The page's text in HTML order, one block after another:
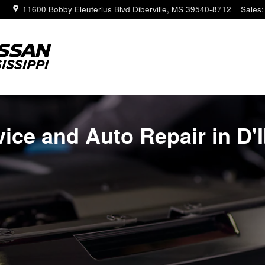
MS
11600 Bobby Eleuterius Blvd Diberville, MS 39540-8712 Sales:
and Auto Repair in